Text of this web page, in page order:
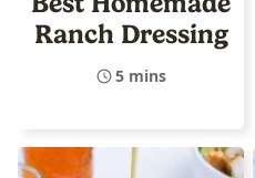
Ranch Dressing
5 mins